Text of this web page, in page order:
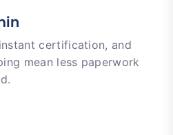
certification, and
mean less paperwork